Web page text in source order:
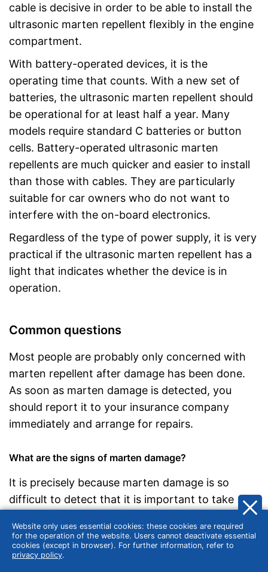
cable is decisive in order to be able to install the
ultrasonic marten repellent flexibly in the engine
compartment.
With battery-operated devices, it is the
operating time that counts. With a new set of
batteries, the ultrasonic marten repellent should
be operational for at least half a year. Many
models require standard C batteries or button
cells. Battery-operated ultrasonic marten
repellents are much quicker and easier to install
than those with cables. They are particularly
suitable for car owners who do not want to
interfere with the on-board electronics.
Regardless of the type of power supply, it is very
practical if the ultrasonic marten repellent has a
light that indicates whether the device is in
operation.
Common questions
Most people are probably only concerned with
marten repellent after damage has been done.
As soon as marten damage is detected, you
should report it to your insurance company
immediately and arrange for repairs.
What are the signs of marten damage?
It is precisely because marten damage is so
difficult to detect that it is important to take
precautions with a marten repellent. However,
there are some visual and technical clues that
alert car owners can use to recognise that a
Website only uses essential cookies: these cookies are required
for the operation of the website. Users cannot deactivate essential
cookies (except in browser). For further information, refer to
privacy policy.